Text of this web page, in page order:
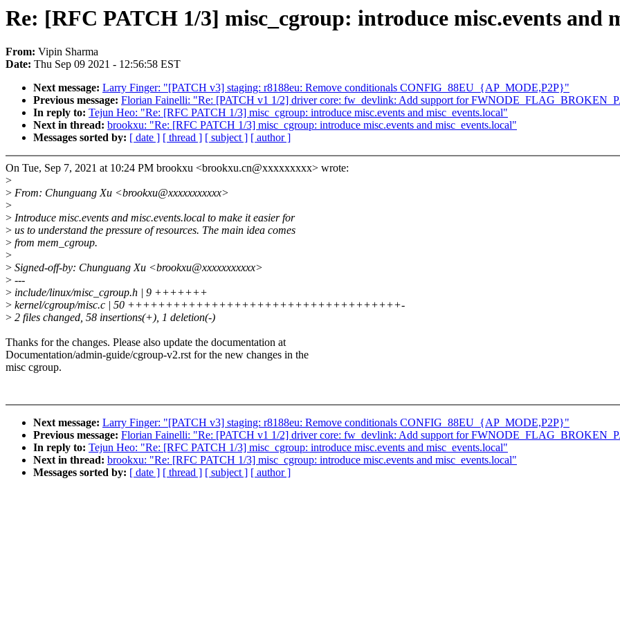
Re: [RFC PATCH 1/3] misc_cgroup: introduce misc.events and
From: Vipin Sharma
Date: Thu Sep 09 2021 - 12:56:58 EST
Next message: Larry Finger: "[PATCH v3] staging: r8188eu: Remove conditionals CONFIG_88EU_{AP_MODE,P2P}"
Previous message: Florian Fainelli: "Re: [PATCH v1 1/2] driver core: fw_devlink: Add support for
In reply to: Tejun Heo: "Re: [RFC PATCH 1/3] misc_cgroup: introduce misc.events and misc_events.local"
Next in thread: brookxu: "Re: [RFC PATCH 1/3] misc_cgroup: introduce misc.events and misc_events.local"
Messages sorted by: [ date ] [ thread ] [ subject ] [ author ]
On Tue, Sep 7, 2021 at 10:24 PM brookxu <brookxu.cn@xxxxxxxxx> wrote:
>
> From: Chunguang Xu <brookxu@xxxxxxxxxxx>
>
> Introduce misc.events and misc.events.local to make it easier for
> us to understand the pressure of resources. The main idea comes
> from mem_cgroup.
>
> Signed-off-by: Chunguang Xu <brookxu@xxxxxxxxxxx>
> ---
> include/linux/misc_cgroup.h | 9 +++++++
> kernel/cgroup/misc.c | 50 ++++++++++++++++++++++++++++++++++++-
> 2 files changed, 58 insertions(+), 1 deletion(-)
Thanks for the changes. Please also update the documentation at
Documentation/admin-guide/cgroup-v2.rst for the new changes in the
misc cgroup.
Next message: Larry Finger: "[PATCH v3] staging: r8188eu: Remove conditionals CONFIG_88EU_{AP_MODE,P2P}"
Previous message: Florian Fainelli: "Re: [PATCH v1 1/2] driver core: fw_devlink: Add support for
In reply to: Tejun Heo: "Re: [RFC PATCH 1/3] misc_cgroup: introduce misc.events and misc_events.local"
Next in thread: brookxu: "Re: [RFC PATCH 1/3] misc_cgroup: introduce misc.events and misc_events.local"
Messages sorted by: [ date ] [ thread ] [ subject ] [ author ]